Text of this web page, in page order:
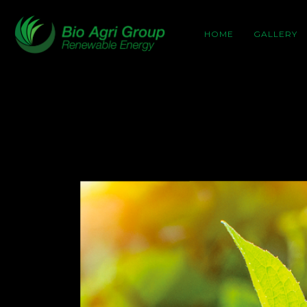
HOME GALLERY